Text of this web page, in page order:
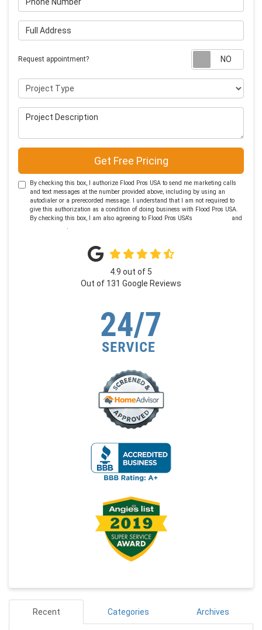
Full Address
Request appointment?
Project Type
Project Description
Get Free Pricing
By checking this box, I authorize Flood Pros USA to send me marketing calls
and text messages at the number provided above, including by using an
autodialer or a prerecorded message. I understand that I am not required to
give this authorization as a condition of doing business with Flood Pros USA.
By checking this box, I am also agreeing to Flood Pros USA's
and
.
4.9 out of 5
Out of 131 Google Reviews
Recent Categories Archives